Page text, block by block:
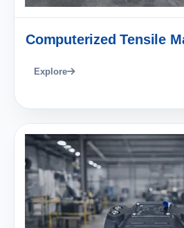
Computerized Tensile
Explore